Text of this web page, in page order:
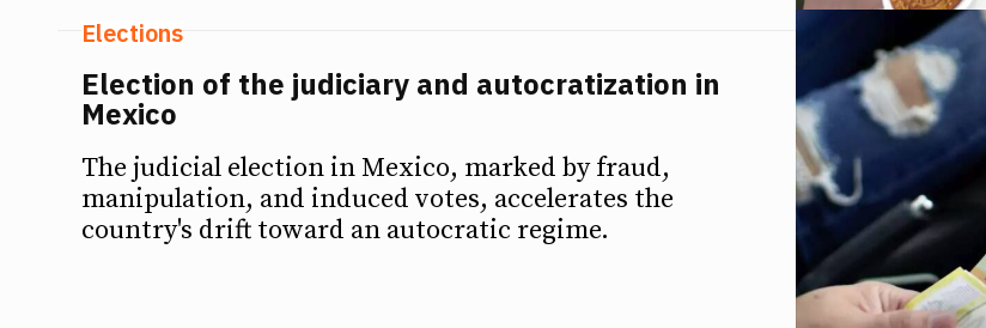
Elections
Election of the judiciary and autocratization in
Mexico
The judicial election in Mexico, marked by fraud,
manipulation, and induced votes, accelerates the
country's drift toward an autocratic regime.